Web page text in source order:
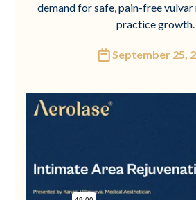
demand for safe, pain-free
practice growth.
September 25,